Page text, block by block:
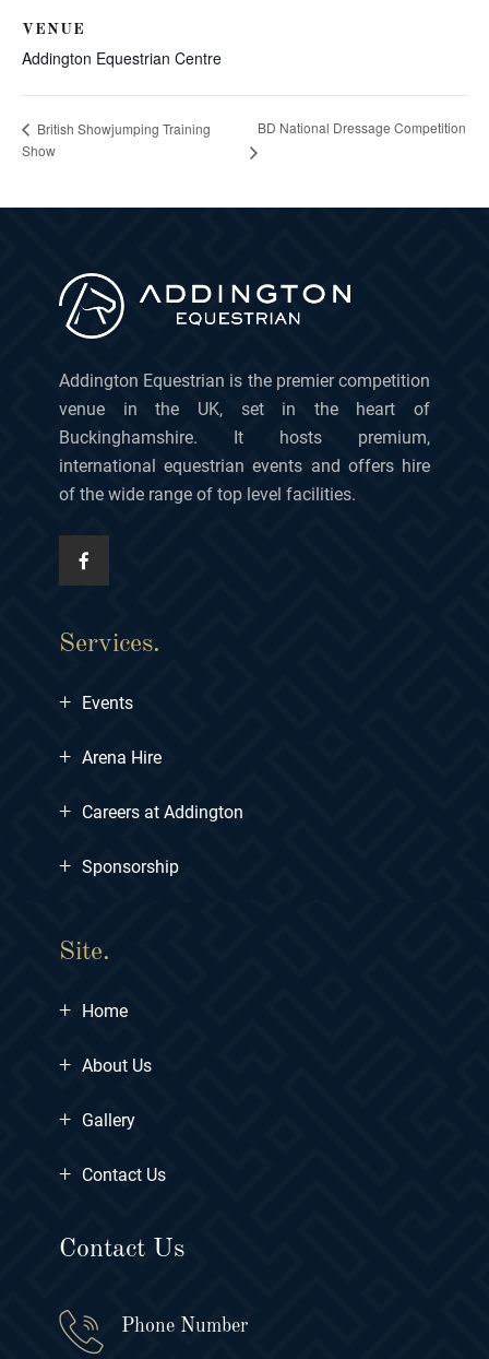
VENUE
Addington Equestrian Centre
British Showjumping Training
Show
BD National Dressage Competition
Addington Equestrian is the premier competition
venue in the UK, set in the heart of
Buckinghamshire. It hosts premium,
international equestrian events and offers hire
of the wide range of top level facilities.
Services.
+ Events
+ Arena Hire
+ Careers at Addington
+ Sponsorship
Site.
+ Home
+ About Us
+ Gallery
+ Contact Us
Contact Us
Phone Number